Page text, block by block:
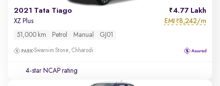
2021 Tata Tiago 4.77 Lakh
XZ Plus EMI ₹8,242/m
51,000 km Petrol Manual GJ01
Swarnim Stone, Chharodi
4-star NCAP rating